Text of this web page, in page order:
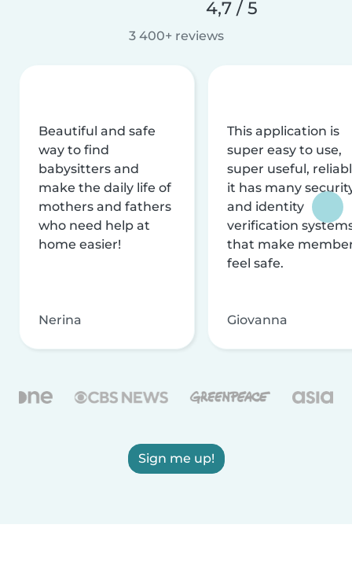
4,7 / 5
3 400+ reviews
Beautiful and safe
way to find
babysitters and
make the daily life of
mothers and fathers
who need help at
home easier!
Nerina
This application is
super easy to use,
super useful,
it has many
and identity
verification
that make
feel safe.
Giovanna
Sign me up!